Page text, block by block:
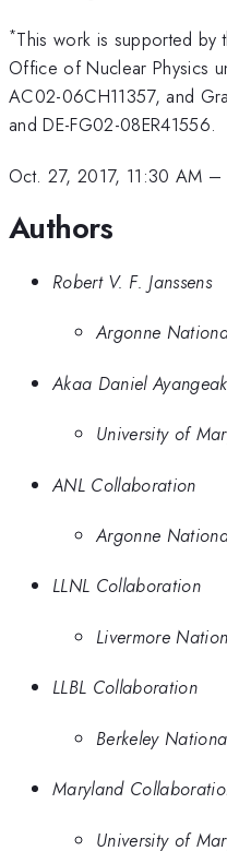
*This work is supported
Office of Nuclear Physics
AC02-06CH11357, and
and DE-FG02-08ER41556.
Oct. 27, 2017, 11:30 AM –
Authors
Robert V. F. Janssens
Argonne
Akaa Daniel
University of
ANL Collaboration
Argonne
LLNL Collaboration
Livermore
LLBL Collaboration
Berkeley
Maryland
University of